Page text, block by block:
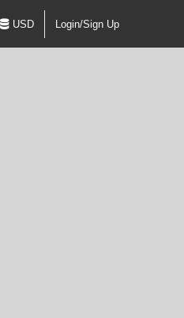
USD Login/Sign Up